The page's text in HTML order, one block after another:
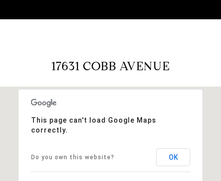
17631 COBB AVENUE
This page can't load Google Maps
correctly.
Do you own this website? OK